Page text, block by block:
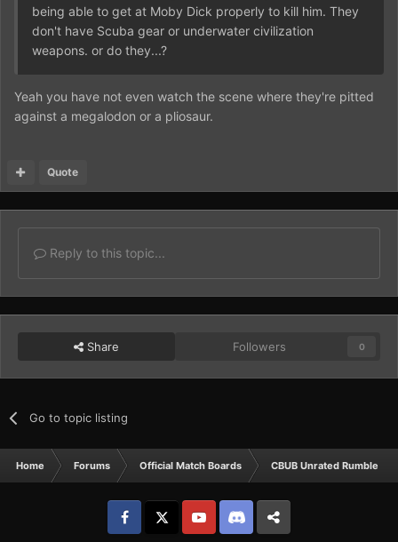
being able to get at Moby Dick properly to kill him. They
don't have Scuba gear or underwater civilization
weapons. or do they...?
Yeah you have not even watch the scene where they're pitted
against a megalodon or a pliosaur.
Quote
Reply to this topic...
Share Followers 0
Go to topic listing
Home Forums Official Match Boards CBUB Unrated Rumbles
Facebook YouTube Discord Patreon